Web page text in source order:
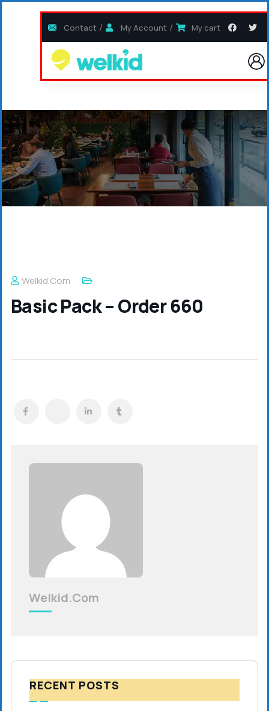
Contact My Account My cart
Welkid.com
Basic Pack – Order 660
Welkid.com
RECENT POSTS